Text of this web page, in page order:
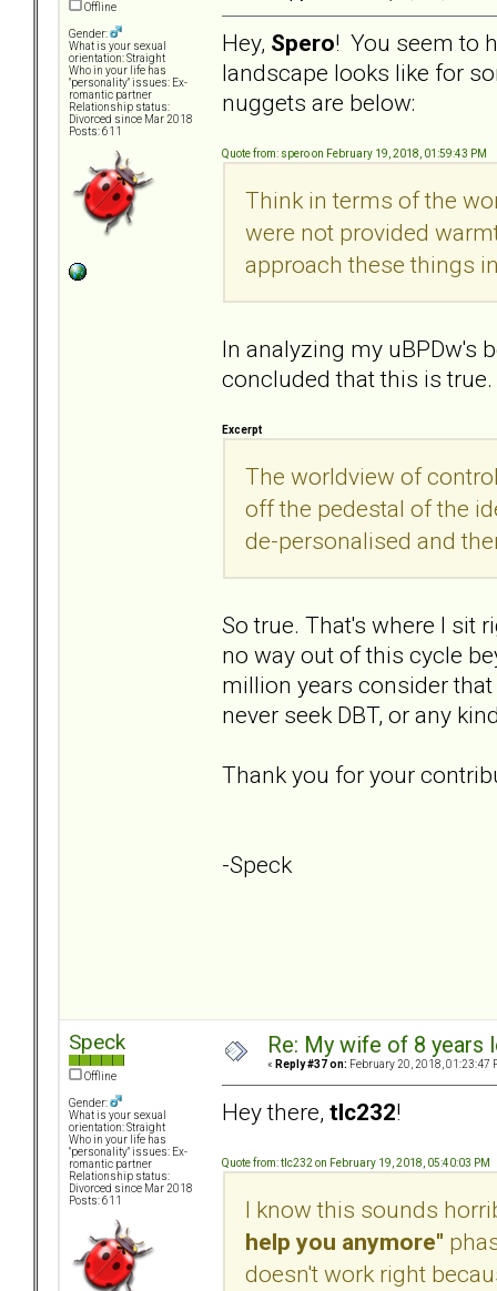
Offline
Gender:
What is your sexual
orientation: Straight
Who in your life has
"personality" issues: Ex-
romantic partner
Relationship status:
Divorced since Mar 2018
Posts: 611
Hey, Spero! You seem to
landscape looks like for
nuggets are below:
Quote from: spero on February 19, 2018, 01:59:43 PM
Think in terms of the
were not provided
approach these things
In analyzing my uBPDw's
concluded that this is true.
Excerpt
The worldview of
off the pedestal of the
de-personalised and
So true. That's where I sit
no way out of this cycle
million years consider
never seek DBT, or any
Thank you for your
-Speck
Speck
Offline
Gender:
What is your sexual
orientation: Straight
Who in your life has
"personality" issues: Ex-
romantic partner
Relationship status:
Divorced since Mar 2018
Posts: 611
Re: My wife of 8
« Reply #37 on: February 20, 2018, 01:23:47
Hey there, tlc232!
Quote from: tlc232 on February 19, 2018, 05:40:03 PM
I know this sounds
help you anymore"
doesn't work right